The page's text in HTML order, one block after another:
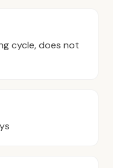
cycle, does not